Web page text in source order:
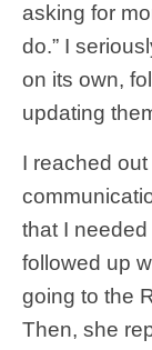
asking for
do.” I
on its own,
updating
I reached
that I
followed up
going to the
Then, she